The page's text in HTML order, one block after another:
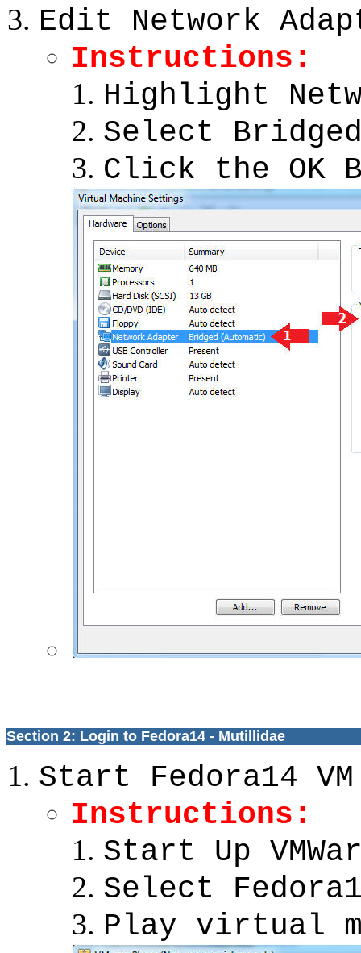
Edit Network
Instructions:
Highlight
Select
Click the OK
Section 2: Login to Fedora14 - Mutillidae
Start Fedora14
Instructions:
Start Up
Select
Play virtual